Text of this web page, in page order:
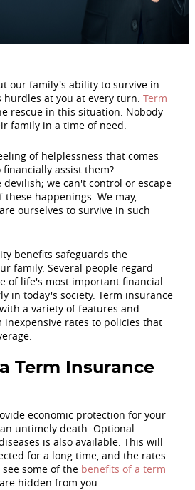
our family's ability to survive in
at you at every turn. Term
rescue in this situation. Nobody
family in a time of need.
of helplessness that comes
assist them?
devilish; we can't control or escape
happenings. We may,
ourselves to survive in such
benefits safeguards the
family. Several people regard
of life's most important financial
in today's society. Term insurance
a variety of features and
inexpensive rates to policies that
Term Insurance
economic protection for your
untimely death. Optional
is also available. This will
for a long time, and the rates
some of the benefits of a term
hidden from you.